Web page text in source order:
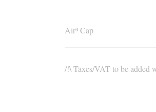
Air³ Cap
/!\ Taxes/VAT to be added